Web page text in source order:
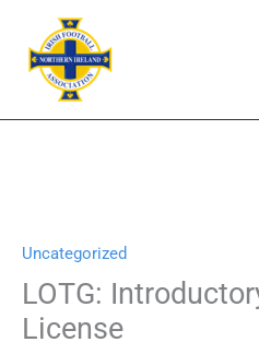
content
Uncategorized
LOTG:
License
Course
License
quantity